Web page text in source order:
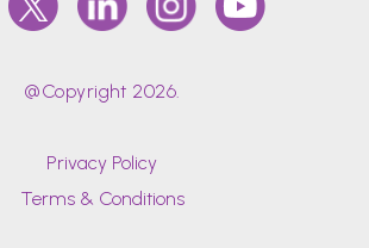
@Copyright 2026.
Privacy Policy
Terms & Conditions